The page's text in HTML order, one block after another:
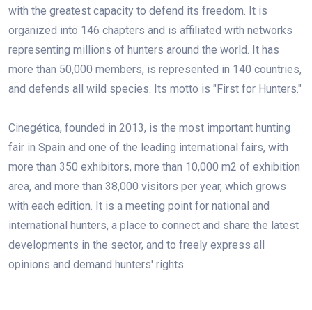
with the greatest capacity to defend its freedom. It is
organized into 146 chapters and is affiliated with networks
representing millions of hunters around the world. It has
more than 50,000 members, is represented in 140 countries,
and defends all wild species. Its motto is "First for Hunters."
Cinegética, founded in 2013, is the most important hunting
fair in Spain and one of the leading international fairs, with
more than 350 exhibitors, more than 10,000 m2 of exhibition
area, and more than 38,000 visitors per year, which grows
with each edition. It is a meeting point for national and
international hunters, a place to connect and share the latest
developments in the sector, and to freely express all
opinions and demand hunters' rights.